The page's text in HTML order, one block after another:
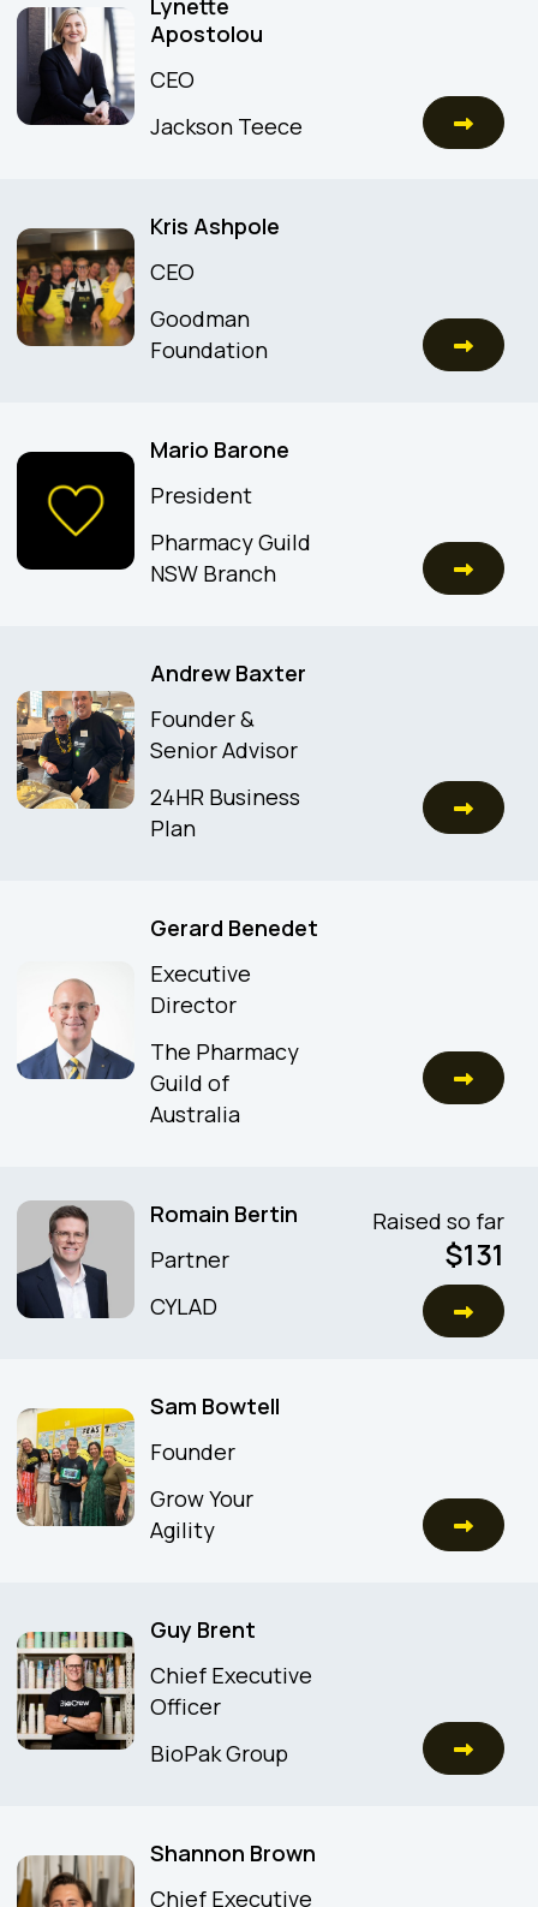
Lynette
Apostolou
CEO
Jackson Teece
Kris Ashpole
CEO
Goodman
Foundation
Mario Barone
President
Pharmacy Guild
NSW Branch
Andrew Baxter
Founder &
Senior Advisor
24HR Business
Plan
Gerard Benedet
Executive
Director
The Pharmacy
Guild of
Australia
Romain Bertin
Partner
CYLAD
Raised so far
$131
Sam Bowtell
Founder
Grow Your
Agility
Guy Brent
Chief Executive
Officer
BioPak Group
Shannon Brown
Chief Executive